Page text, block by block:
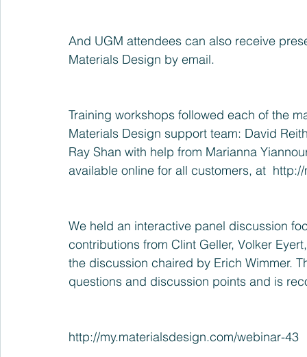
And UGM attendees can also receive
Materials Design by email.
Training workshops followed each of the
Materials Design support team: David
Ray Shan with help from Marianna
available online for all customers, at
We held an interactive panel discussion
contributions from Clint Geller, Volker
the discussion chaired by Erich Wimmer.
questions and discussion points and is
http://my.materialsdesign.com/webinar-43